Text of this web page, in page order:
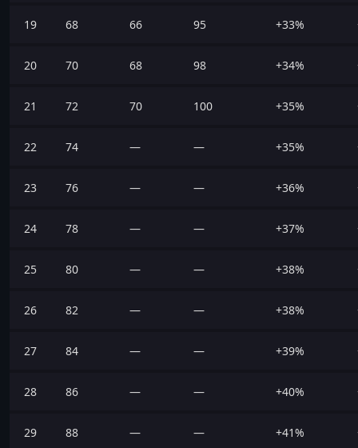
19 68 66 95 +33%
20 70 68 98 +34%
21 72 70 100 +35%
22 74 — — +35%
23 76 — — +36%
24 78 — — +37%
25 80 — — +38%
26 82 — — +38%
27 84 — — +39%
28 86 — — +40%
29 88 — — +41%